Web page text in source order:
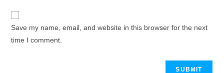
Save my name, email, and website in this browser for the next
time I comment.